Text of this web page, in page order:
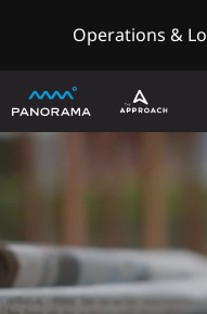
Operations &